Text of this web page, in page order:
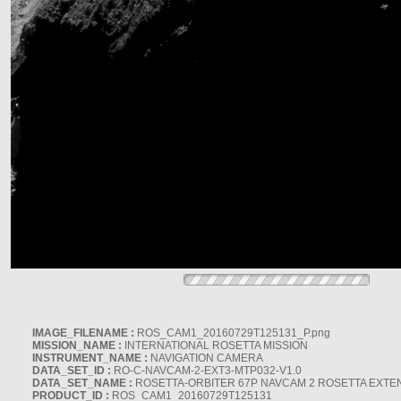
IMAGE_FILENAME : ROS_CAM1_20160729T125131_P.png
MISSION_NAME : INTERNATIONAL ROSETTA MISSION
INSTRUMENT_NAME : NAVIGATION CAMERA
DATA_SET_ID : RO-C-NAVCAM-2-EXT3-MTP032-V1.0
DATA_SET_NAME : ROSETTA-ORBITER 67P NAVCAM 2 ROSETTA
PRODUCT_ID : ROS_CAM1_20160729T125131